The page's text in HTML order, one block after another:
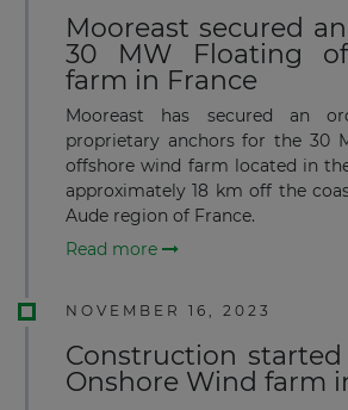
Mooreast secured
30 MW Floating
farm in France
Mooreast has secured an
proprietary anchors for the 30
offshore wind farm located in
approximately 18 km off the
Aude region of France.
Read more
NOVEMBER 16, 2023
Construction
Onshore Wind farm